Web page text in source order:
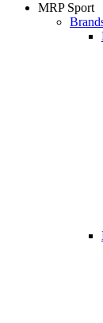
MRP Sport